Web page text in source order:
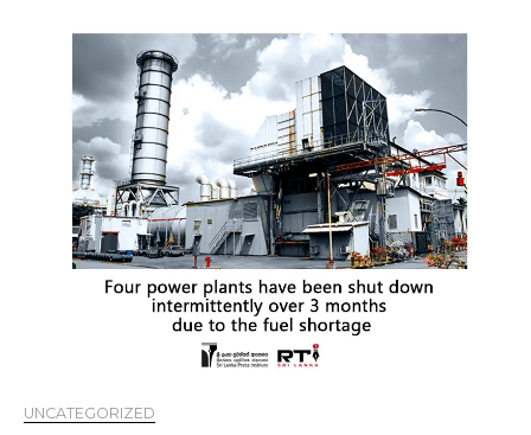
UNCATEGORIZED